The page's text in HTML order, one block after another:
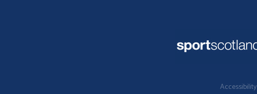
Accessibility